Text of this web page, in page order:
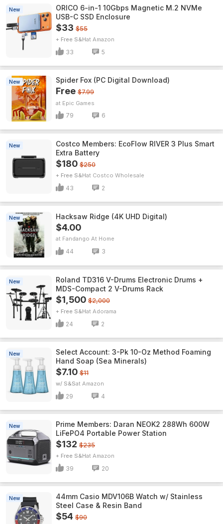
New
ORICO 6-in-1 10Gbps Magnetic M.2 NVMe
USB-C SSD Enclosure
$33 $55
+ Free S&H Amazon
33 5
New Spider Fox (PC Digital Download)
Free $7.99
Epic Games
79 6
New
Costco Members: EcoFlow RIVER 3 Plus Smart
Extra Battery
$180 $250
+ Free S&H Costco Wholesale
43 2
New Hacksaw Ridge (4K UHD Digital)
$4.00
Fandango At Home
44 3
New
Roland TD316 V-Drums Electronic Drums +
MDS-Compact 2 V-Drums Rack
$1,500 $2,000
+ Free S&H Adorama
24 2
New
Select Account: 3-Pk 10-Oz Method Foaming
Hand Soap (Sea Minerals)
$7.10 $11
w/ S&S Amazon
29 4
New
Prime Members: Daran NEOK2 288Wh 600W
LiFePO4 Portable Power Station
$132 $235
+ Free S&H Amazon
39 20
New
44mm Casio MDV106B Watch w/ Stainless
Steel Case & Resin Band
$54 $90